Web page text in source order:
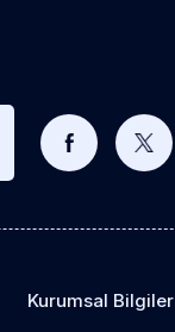
Kurumsal Bilgiler